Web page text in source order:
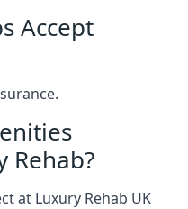
Accept
Rehab?
at Luxury Rehab UK